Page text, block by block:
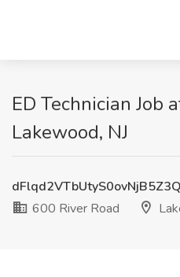
ED Technician Job
Lakewood, NJ
600 River Road